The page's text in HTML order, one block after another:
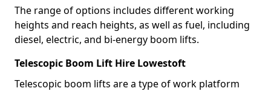
The range of options includes different working
heights and reach heights, as well as fuel, including
diesel, electric, and bi-energy boom lifts.
Telescopic Boom Lift Hire Lowestoft
Telescopic boom lifts are a type of work platform